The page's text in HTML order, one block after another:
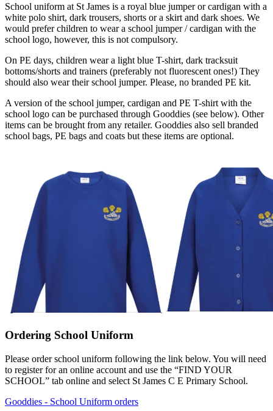
School uniform at St James is a royal blue jumper or cardigan with a
white polo shirt, dark trousers, shorts or a skirt and dark shoes. We
would prefer children to wear a school jumper / cardigan with the
school logo, however, this is not compulsory.
On PE days, children wear a light blue T-shirt, dark tracksuit
bottoms/shorts and trainers (preferably not fluorescent ones!) They
should also wear their school jumper. Please, no branded PE kit.
A version of the school jumper, cardigan and PE T-shirt with the
school logo can be purchased through Gooddies (see below). Other
items can be brought from any retailer. Gooddies also sell branded
school bags, PE bags and coats but these items are optional.
Ordering School Uniform
Please order school uniform following the link below. You will need
to register for an online account and use the “FIND YOUR
SCHOOL” tab online and select St James C E Primary School.
Gooddies - School Uniform orders